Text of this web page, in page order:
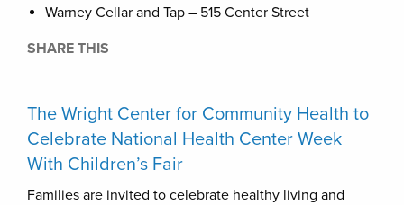
Warney Cellar and Tap – 515 Center Street
SHARE THIS
The Wright Center for Community Health to
Celebrate National Health Center Week
With Children’s Fair
Families are invited to celebrate healthy living and